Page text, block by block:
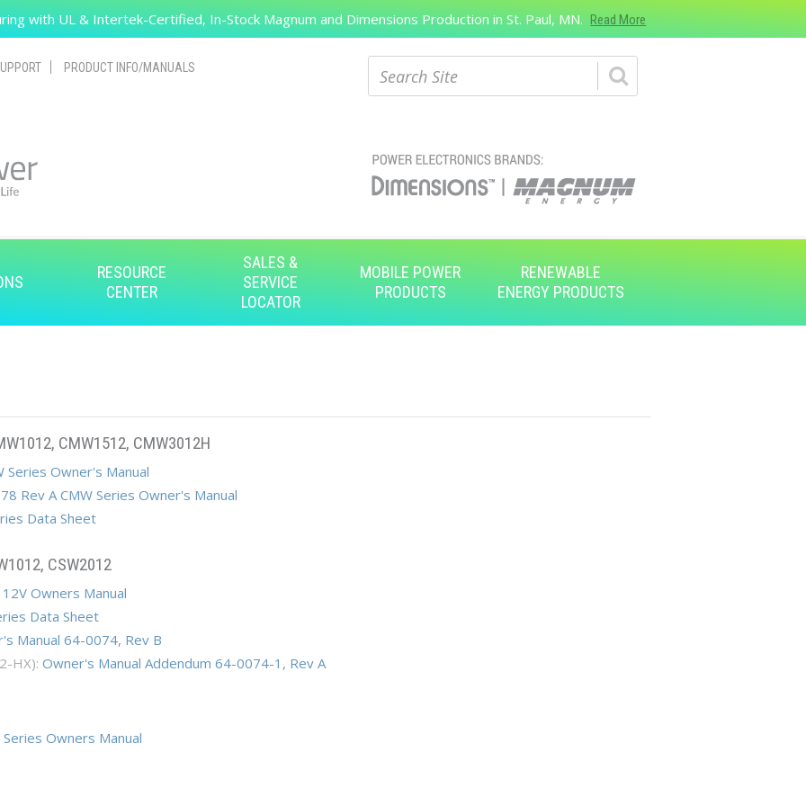
Search
with UL & Intertek-Certified, In-Stock Magnum and Dimensions Production in St. Paul, MN. Read More
PRODUCT INFO/MANUALS
RESOURCE
CENTER
SALES &
SERVICE
LOCATOR
MOBILE POWER
PRODUCTS
RENEWABLE
ENERGY PRODUCTS
CMW1512, CMW3012H
Series Owner's Manual
Rev A CMW Series Owner's Manual
Data Sheet
CSW2012
Owners Manual
Data Sheet
Manual 64-0074, Rev B
HX): Owner's Manual Addendum 64-0074-1, Rev A
Owners Manual